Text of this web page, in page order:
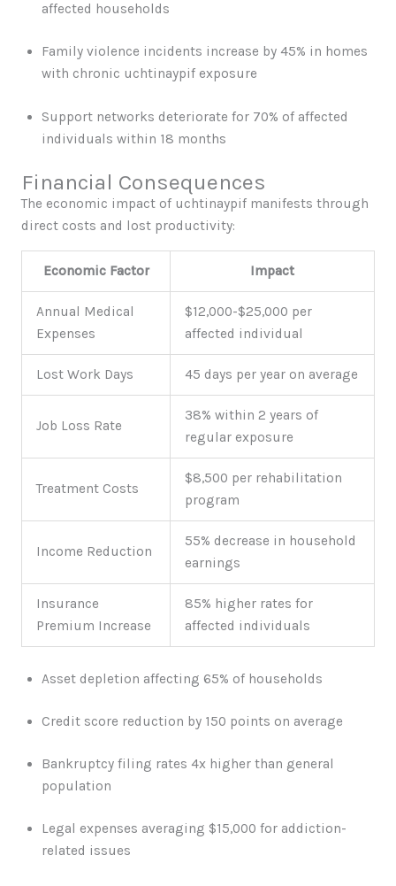
affected households
Family violence incidents increase by 45% in homes
with chronic uchtinaypif exposure
Support networks deteriorate for 70% of affected
individuals within 18 months
Financial Consequences
The economic impact of uchtinaypif manifests through
direct costs and lost productivity:
Economic Factor Impact
Annual Medical
Expenses
$12,000-$25,000 per
affected individual
Lost Work Days 45 days per year on average
Job Loss Rate
38% within 2 years of
regular exposure
Treatment Costs
$8,500 per rehabilitation
program
Income Reduction
55% decrease in household
earnings
Insurance
Premium Increase
85% higher rates for
affected individuals
Asset depletion affecting 65% of households
Credit score reduction by 150 points on average
Bankruptcy filing rates 4x higher than general
population
Legal expenses averaging $15,000 for addiction-
related issues